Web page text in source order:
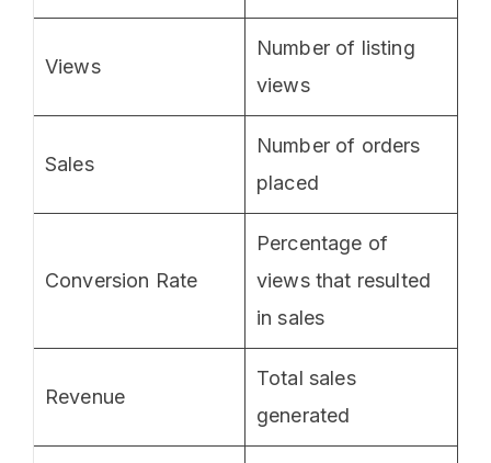
Views
Number of listing
views
Sales
Number of orders
placed
Conversion Rate
Percentage of
views that resulted
in sales
Revenue
Total sales
generated